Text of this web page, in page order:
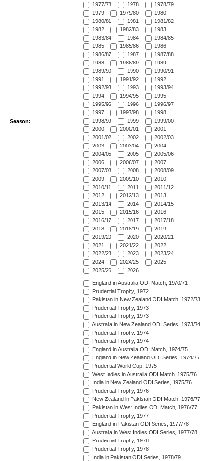
Season:
1977/78
1978
1978/79
1979
1979/80
1980
1980/81
1981
1981/82
1982
1982/83
1983
1983/84
1984
1984/85
1985
1985/86
1986
1986/87
1987
1987/88
1988
1988/89
1989
1989/90
1990
1990/91
1991
1991/92
1992
1992/93
1993
1993/94
1994
1994/95
1995
1995/96
1996
1996/97
1997
1997/98
1998
1998/99
1999
1999/00
2000
2000/01
2001
2001/02
2002
2002/03
2003
2003/04
2004
2004/05
2005
2005/06
2006
2006/07
2007
2007/08
2008
2008/09
2009
2009/10
2010
2010/11
2011
2011/12
2012
2012/13
2013
2013/14
2014
2014/15
2015
2015/16
2016
2016/17
2017
2017/18
2018
2018/19
2019
2019/20
2020
2020/21
2021
2021/22
2022
2022/23
2023
2023/24
2024
2024/25
2025
2025/26
2026
England in Australia ODI Match, 1970/71
Prudential Trophy, 1972
Pakistan in New Zealand ODI Match, 1972/73
Prudential Trophy, 1973
Prudential Trophy, 1973
Australia in New Zealand ODI Series, 1973/74
Prudential Trophy, 1974
Prudential Trophy, 1974
England in Australia ODI Match, 1974/75
England in New Zealand ODI Series, 1974/75
Prudential World Cup, 1975
West Indies in Australia ODI Match, 1975/76
India in New Zealand ODI Series, 1975/76
Prudential Trophy, 1976
New Zealand in Pakistan ODI Match, 1976/77
Pakistan in West Indies ODI Match, 1976/77
Prudential Trophy, 1977
England in Pakistan ODI Series, 1977/78
Australia in West Indies ODI Series, 1977/78
Prudential Trophy, 1978
Prudential Trophy, 1978
India in Pakistan ODI Series, 1978/79